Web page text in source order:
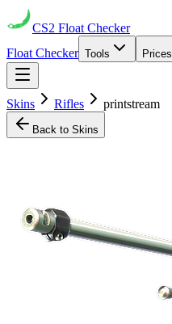
CS2 Float Checker
Float Checker Tools Prices
Skins Rifles printstream
Back to Skins